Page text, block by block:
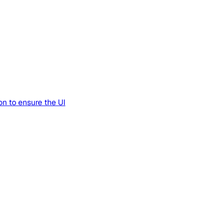
to ensure the UI